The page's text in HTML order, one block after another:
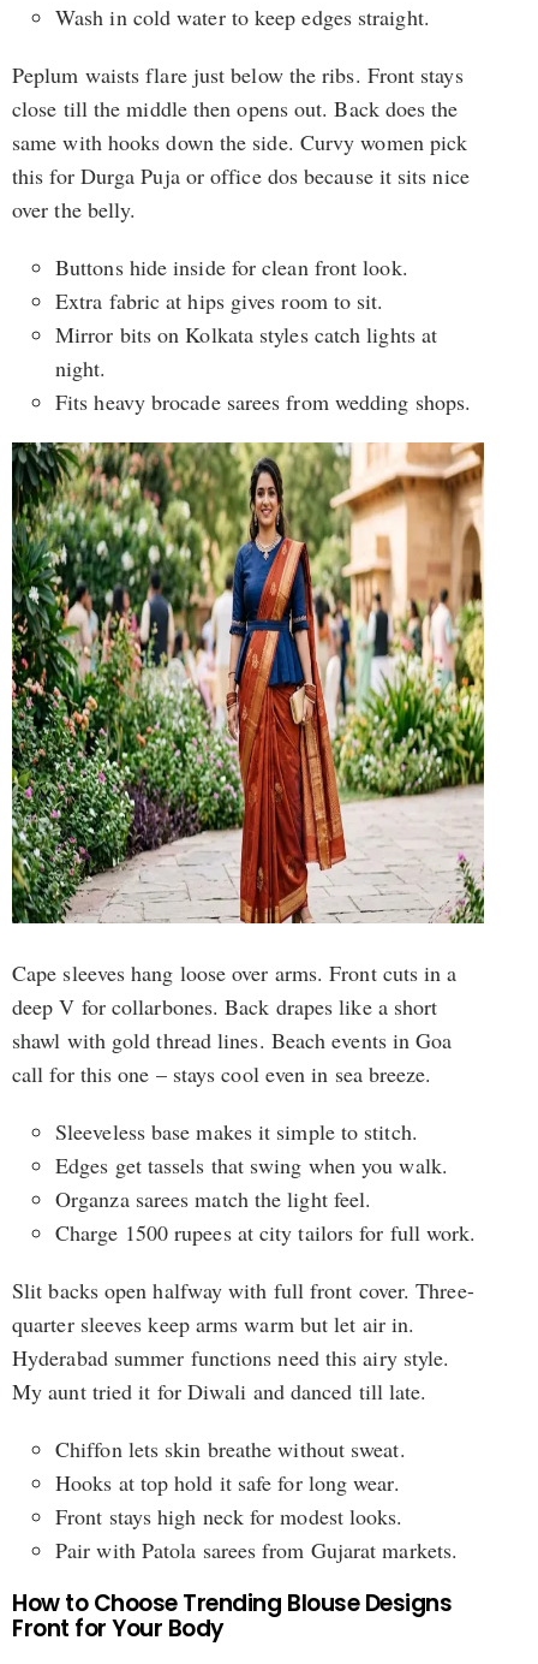
Wash in cold water to keep edges straight.
Peplum waists flare just below the ribs. Front stays
close till the middle then opens out. Back does the
same with hooks down the side. Curvy women pick
this for Durga Puja or office dos because it sits nice
over the belly.
Buttons hide inside for clean front look.
Extra fabric at hips gives room to sit.
Mirror bits on Kolkata styles catch lights at
night.
Fits heavy brocade sarees from wedding shops.
Cape sleeves hang loose over arms. Front cuts in a
deep V for collarbones. Back drapes like a short
shawl with gold thread lines. Beach events in Goa
call for this one – stays cool even in sea breeze.
Sleeveless base makes it simple to stitch.
Edges get tassels that swing when you walk.
Organza sarees match the light feel.
Charge 1500 rupees at city tailors for full work.
Slit backs open halfway with full front cover. Three-
quarter sleeves keep arms warm but let air in.
Hyderabad summer functions need this airy style.
My aunt tried it for Diwali and danced till late.
Chiffon lets skin breathe without sweat.
Hooks at top hold it safe for long wear.
Front stays high neck for modest looks.
Pair with Patola sarees from Gujarat markets.
How to Choose Trending Blouse Designs
Front for Your Body